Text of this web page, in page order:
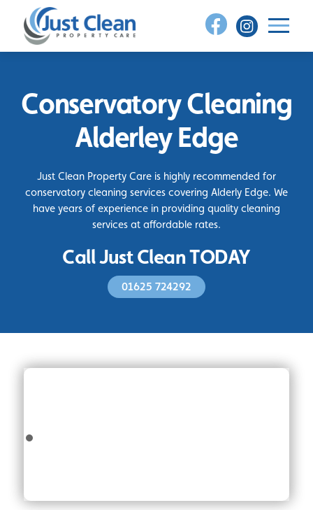
content
Conservatory Cleaning
Alderley Edge
Just Clean Property Care is highly recommended for
conservatory cleaning services covering Alderly Edge. We
have years of experience in providing quality cleaning
services at affordable rates.
Call Just Clean TODAY
01625 724292